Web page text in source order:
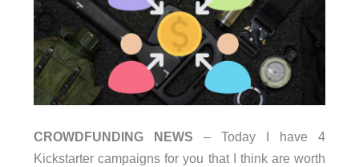
CROWDFUNDING NEWS – Today I have 4
Kickstarter campaigns for you that I think are worth